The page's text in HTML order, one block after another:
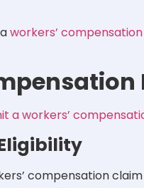
workers’
a workers’
compensation claim